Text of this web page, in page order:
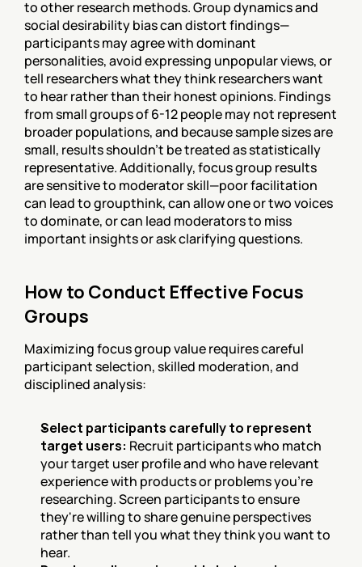
to other research methods. Group dynamics and
social desirability bias can distort findings—
participants may agree with dominant
personalities, avoid expressing unpopular views, or
tell researchers what they think researchers want
to hear rather than their honest opinions. Findings
from small groups of 6-12 people may not represent
broader populations, and because sample sizes are
small, results shouldn't be treated as statistically
representative. Additionally, focus group results
are sensitive to moderator skill—poor facilitation
can lead to groupthink, can allow one or two voices
to dominate, or can lead moderators to miss
important insights or ask clarifying questions.
How to Conduct Effective Focus
Groups
Maximizing focus group value requires careful
participant selection, skilled moderation, and
disciplined analysis:
Select participants carefully to represent
target users: Recruit participants who match
your target user profile and who have relevant
experience with products or problems you're
researching. Screen participants to ensure
they're willing to share genuine perspectives
rather than tell you what they think you want to
hear.